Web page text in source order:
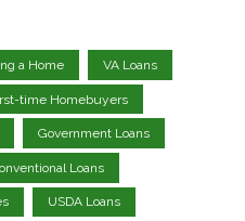
a Home VA Loans
time Homebuyers
Government Loans
Loans
USDA Loans